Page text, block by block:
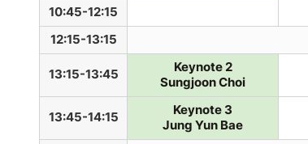
10:45-12:15
12:15-13:15
13:15-13:45
Keynote 2
Sungjoon Choi
13:45-14:15
Keynote 3
Jung Yun Bae